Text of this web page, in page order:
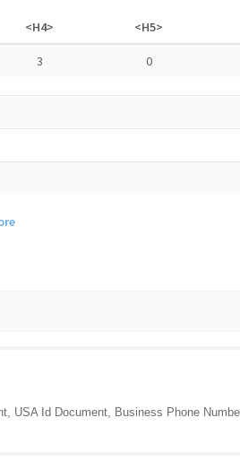
<H4> <H5>
3 0
USA Id Document, Business Phone